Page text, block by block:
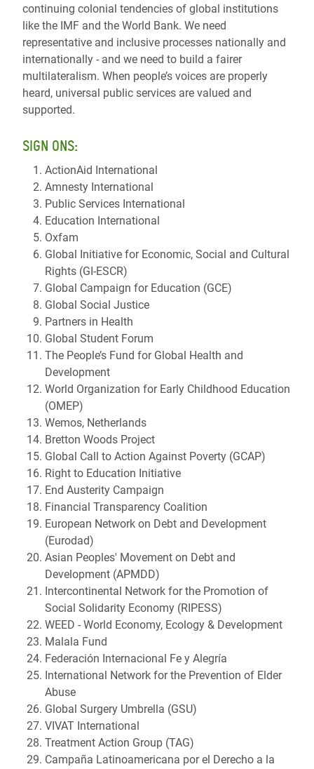
continuing colonial tendencies of global institutions
like the IMF and the World Bank. We need
representative and inclusive processes nationally and
internationally - and we need to build a fairer
multilateralism. When people’s voices are properly
heard, universal public services are valued and
supported.
SIGN ONS:
ActionAid International
Amnesty International
Public Services International
Education International
Oxfam
Global Initiative for Economic, Social and Cultural
Rights (GI-ESCR)
Global Campaign for Education (GCE)
Global Social Justice
Partners in Health
Global Student Forum
The People’s Fund for Global Health and
Development
World Organization for Early Childhood Education
(OMEP)
Wemos, Netherlands
Bretton Woods Project
Global Call to Action Against Poverty (GCAP)
Right to Education Initiative
End Austerity Campaign
Financial Transparency Coalition
European Network on Debt and Development
(Eurodad)
Asian Peoples' Movement on Debt and
Development (APMDD)
Intercontinental Network for the Promotion of
Social Solidarity Economy (RIPESS)
WEED - World Economy, Ecology & Development
Malala Fund
Federación Internacional Fe y Alegría
International Network for the Prevention of Elder
Abuse
Global Surgery Umbrella (GSU)
VIVAT International
Treatment Action Group (TAG)
Campaña Latinoamericana por el Derecho a la